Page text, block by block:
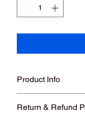
Product Info
New: A brand-new,
Return & Refund